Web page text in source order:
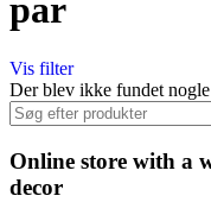
par
Vis filter
Der blev ikke fundet
Online store with a
decor